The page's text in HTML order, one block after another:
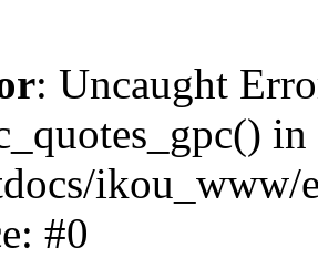
: Uncaught
in
ikou_www/
#0